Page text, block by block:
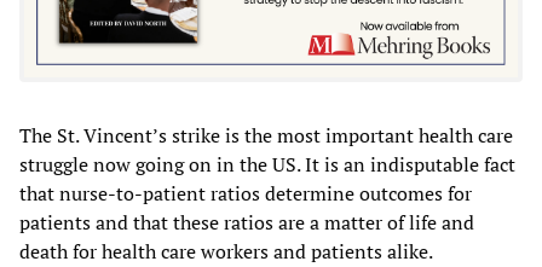
The St. Vincent’s strike is the most important health care
struggle now going on in the US. It is an indisputable fact
that nurse-to-patient ratios determine outcomes for
patients and that these ratios are a matter of life and
death for health care workers and patients alike.